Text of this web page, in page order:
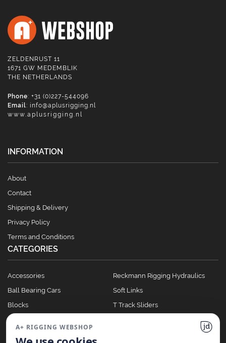
ZELDENRUST 11
1671 GW MEDEMBLIK
THE NETHERLANDS
Phone: +31 (0)227-544096
Email: info@aplusrigging.nl
www.aplusrigging.nl
INFORMATION
About
Contact
Shipping & Delivery
Privacy Policy
Terms and Conditions
CATEGORIES
Accessories
Ball Bearing Cars
Blocks
Clutches
Reckmann Rigging Hydraulics
Soft Links
T Track Sliders
A+ RIGGING WEBSHOP